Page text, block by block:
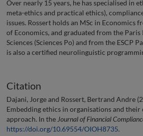
Over nearly 15 years, he has specialised in
meta-ethics and practical ethics),
issues. Rossert holds an MSc in Economics
of Economics, and graduated from the
Sciences (Sciences Po) and from the ESCP
is also a certified neurolinguistic
Citation
Dajani, Jorge and Rossert, Bertrand Andre
Embedding ethics in organisations and
approach. In the Journal of Financial
https://doi.org/10.69554/OIOH8735.